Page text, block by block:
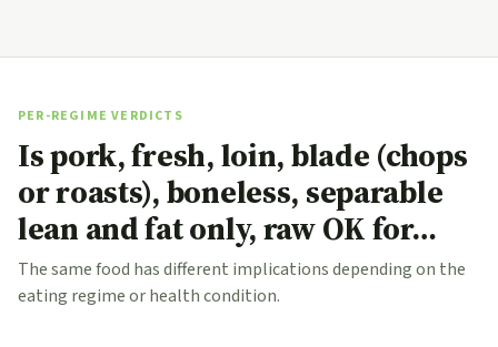
PER-REGIME VERDICTS
Is pork, fresh, loin, blade (chops
or roasts), boneless, separable
lean and fat only, raw OK for…
The same food has different implications depending on the
eating regime or health condition.